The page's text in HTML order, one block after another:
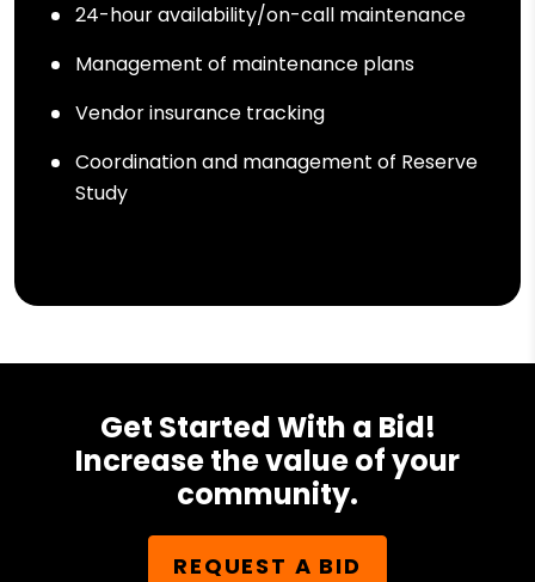
24-hour availability/on-call maintenance
Management of maintenance plans
Vendor insurance tracking
Coordination and management of Reserve
Study
Get Started With a Bid!
Increase the value of your
community.
REQUEST A BID